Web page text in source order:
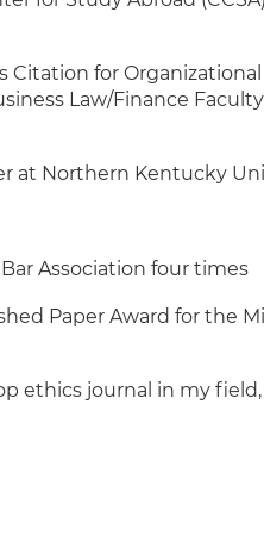
for
Law/Finance
at Northern Kentucky
Association four times
Paper Award for the
ethics journal in my